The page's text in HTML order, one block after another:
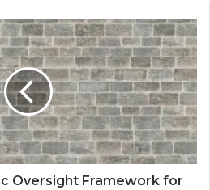
Oversight Framework for